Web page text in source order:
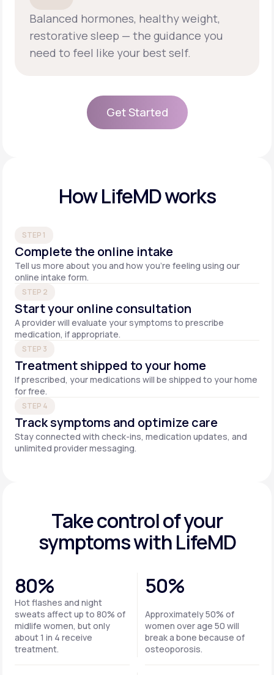
Balanced hormones, healthy weight,
restorative sleep — the guidance you
need to feel like your best self.
Get Started
How LifeMD works
STEP 1
Complete the online intake
Tell us more about you and how you’re feeling using our
online intake form.
STEP 2
Start your online consultation
A provider will evaluate your symptoms to prescribe
medication, if appropriate.
STEP 3
Treatment shipped to your home
If prescribed, your medications will be shipped to your home
for free.
STEP 4
Track symptoms and optimize care
Stay connected with check-ins, medication updates, and
unlimited provider messaging.
Take control of your
symptoms with LifeMD
80%
Hot flashes and night
sweats affect up to 80% of
midlife women, but only
about 1 in 4 receive
treatment.
50%
Approximately 50% of
women over age 50 will
break a bone because of
osteoporosis.